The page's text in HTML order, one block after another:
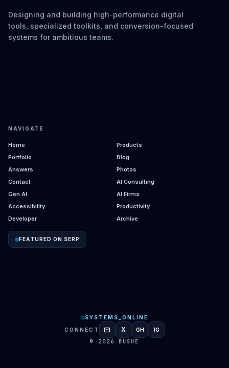
Designing and building high-performance digital
tools, specialized toolkits, and conversion-focused
systems for ambitious teams.
NAVIGATE
Home
Products
Portfolio
Blog
Answers
Photos
Contact
AI Consulting
Gen AI
AI Firms
Accessibility
Productivity
Developer
Archive
FEATURED ON SERP
SYSTEMS_ONLINE
CONNECT
mail X GITHUB
GH INSTAGRAM
IG
© 2026 BUSHE